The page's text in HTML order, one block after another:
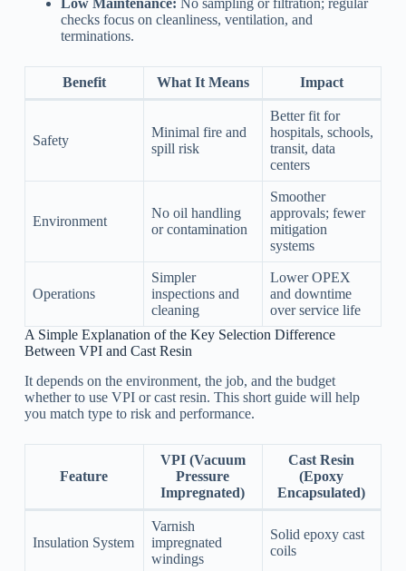
Low Maintenance: No sampling or filtration; regular
checks focus on cleanliness, ventilation, and
terminations.
Benefit What It Means Impact
Safety
Minimal fire and
spill risk
Better fit for
hospitals, schools,
transit, data
centers
Environment
No oil handling
or contamination
Smoother
approvals; fewer
mitigation
systems
Operations
Simpler
inspections and
cleaning
Lower OPEX
and downtime
over service life
A Simple Explanation of the Key Selection Difference
Between VPI and Cast Resin
It depends on the environment, the job, and the budget
whether to use VPI or cast resin. This short guide will help
you match type to risk and performance.
Feature
VPI (Vacuum
Pressure
Impregnated)
Cast Resin
(Epoxy
Encapsulated)
Insulation System
Varnish
impregnated
windings
Solid epoxy cast
coils